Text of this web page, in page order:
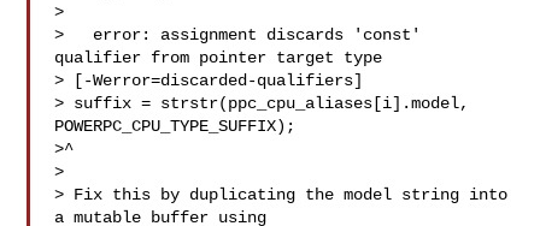
>
>   error: assignment discards 'const'
qualifier from pointer target type
> [-Werror=discarded-qualifiers]
> suffix = strstr(ppc_cpu_aliases[i].model,
POWERPC_CPU_TYPE_SUFFIX);
>^
>
> Fix this by duplicating the model string into
a mutable buffer using